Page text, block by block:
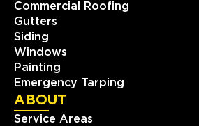
Commercial Roofing
Gutters
Siding
Windows
Painting
Emergency Tarping
ABOUT
Service Areas